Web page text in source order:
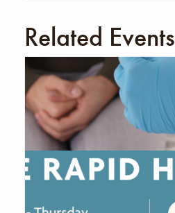
Related Events